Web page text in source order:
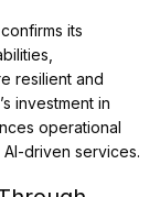
its
resilient and
investment in
operational
driven services.